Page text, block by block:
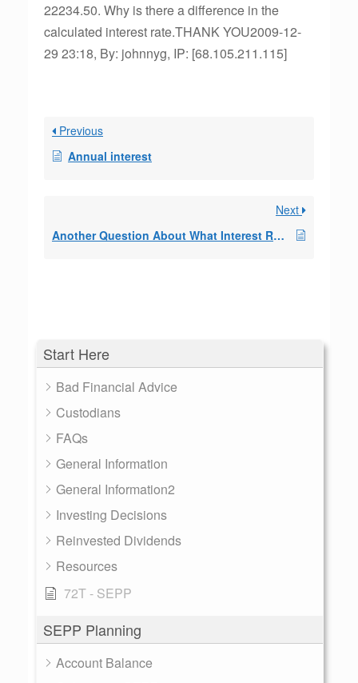
Start Here
Bad Financial Advice
Custodians
FAQs
General Information
General Information2
Investing Decisions
Reinvested Dividends
Resources
72T - SEPP
SEPP Planning
Account Balance
22234.50. Why is there a difference in the
calculated interest rate.THANK YOU2009-12-
29 23:18, By: johnnyg, IP: [68.105.211.115]
Previous
Annual interest
Next
Another Question About What Interest Rate to Use